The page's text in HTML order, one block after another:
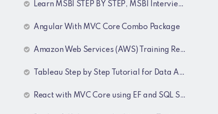
Learn MSBI STEP BY STEP, MSBI Interview Q&A, SQL Step by Step and SQL Interview Q&A Tutorial
Angular With MVC Core Combo Package
Amazon Web Services (AWS) Training Recordings
Tableau Step by Step Tutorial for Data Analyst
React with MVC Core using EF and SQL Server